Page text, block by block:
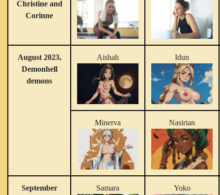
Christine and
Corinne
August 2023,
Demonhell
demons
Aishah Idun
Minerva Nasirian
September
Samara Yoko